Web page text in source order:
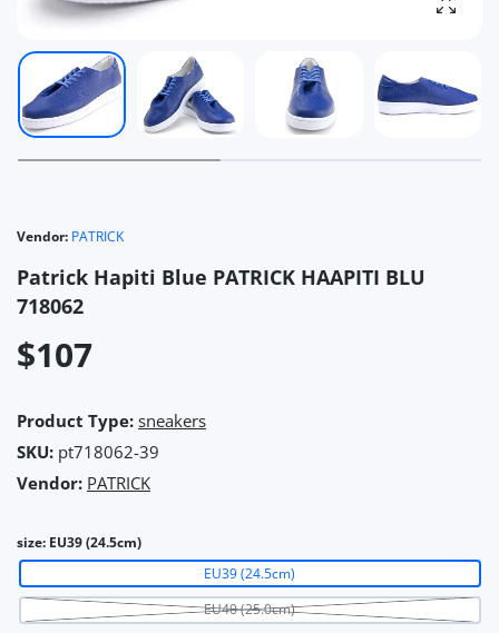
Vendor: PATRICK
Patrick Hapiti Blue PATRICK HAAPITI BLU
718062
$107
Product Type: sneakers
SKU: pt718062-39
Vendor: PATRICK
size: EU39 (24.5cm)
EU39 (24.5cm)
EU40 (25.0cm)